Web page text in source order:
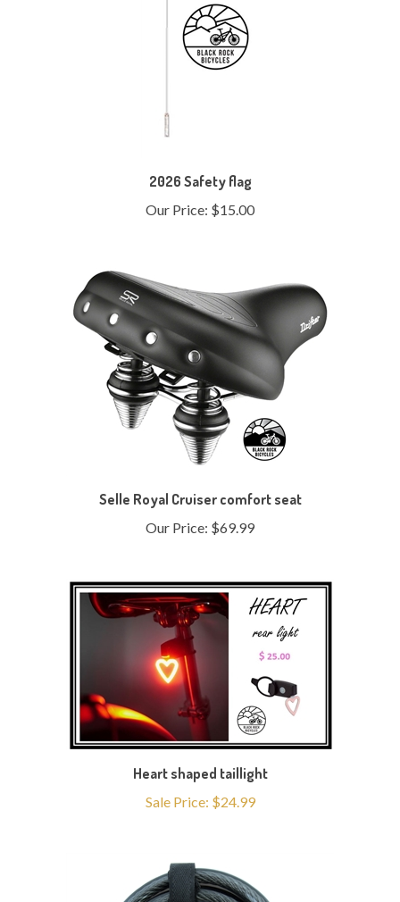
Our Price:$15.00
Our Price:$69.99
Heart shaped taillight
Sale Price: $24.99